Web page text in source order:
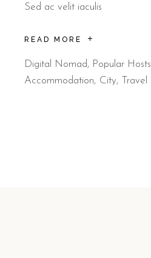
Sed ac velit iaculis
READ MORE
Digital Nomad, Popular Hosts
Accommodation
City Travel